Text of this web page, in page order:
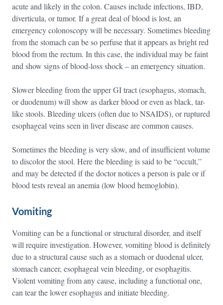
acute and likely in the colon. Causes include infections, IBD,
diverticula, or tumor. If a great deal of blood is lost, an
emergency colonoscopy will be necessary. Sometimes bleeding
from the stomach can be so perfuse that it appears as bright red
blood from the rectum. In this case, the individual may be faint
and show signs of blood-loss shock – an emergency situation.
Slower bleeding from the upper GI tract (esophagus, stomach,
or duodenum) will show as darker blood or even as black, tar-
like stools. Bleeding ulcers (often due to NSAIDS), or ruptured
esophageal veins seen in liver disease are common causes.
Sometimes the bleeding is very slow, and of insufficient volume
to discolor the stool. Here the bleeding is said to be “occult,”
and may be detected if the doctor notices a person is pale or if
blood tests reveal an anemia (low blood hemoglobin).
Vomiting
Vomiting can be a functional or structural disorder, and itself
will require investigation. However, vomiting blood is definitely
due to a structural cause such as a stomach or duodenal ulcer,
stomach cancer, esophageal vein bleeding, or esophagitis.
Violent vomiting from any cause, including a functional one,
can tear the lower esophagus and initiate bleeding.